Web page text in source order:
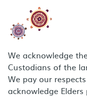
We acknowledge
Custodians of the
We pay our
acknowledge